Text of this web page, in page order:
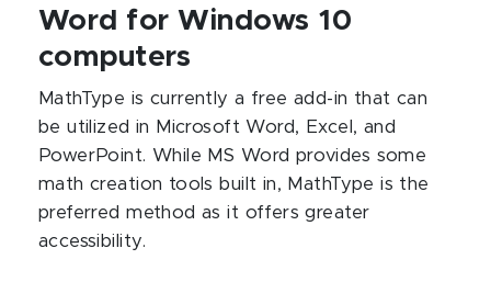
Word for Windows 10
computers
MathType is currently a free add-in that can
be utilized in Microsoft Word, Excel, and
PowerPoint. While MS Word provides some
math creation tools built in, MathType is the
preferred method as it offers greater
accessibility.